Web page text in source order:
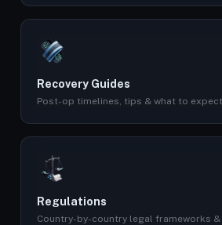
Recovery Guides
Post-op timelines, tips & what to
Regulations
Country-by-country legal frameworks